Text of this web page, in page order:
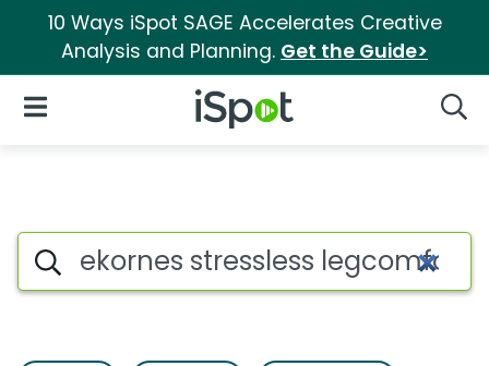
10 Ways iSpot SAGE Accelerates Creative
Analysis and Planning. Get the Guide>
iSpot Logo
Open Navigation
Search iSpot